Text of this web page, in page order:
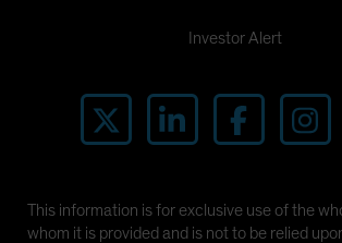
Investor Alert
This information is for exclusive use of the
whom it is provided and is not to be relied